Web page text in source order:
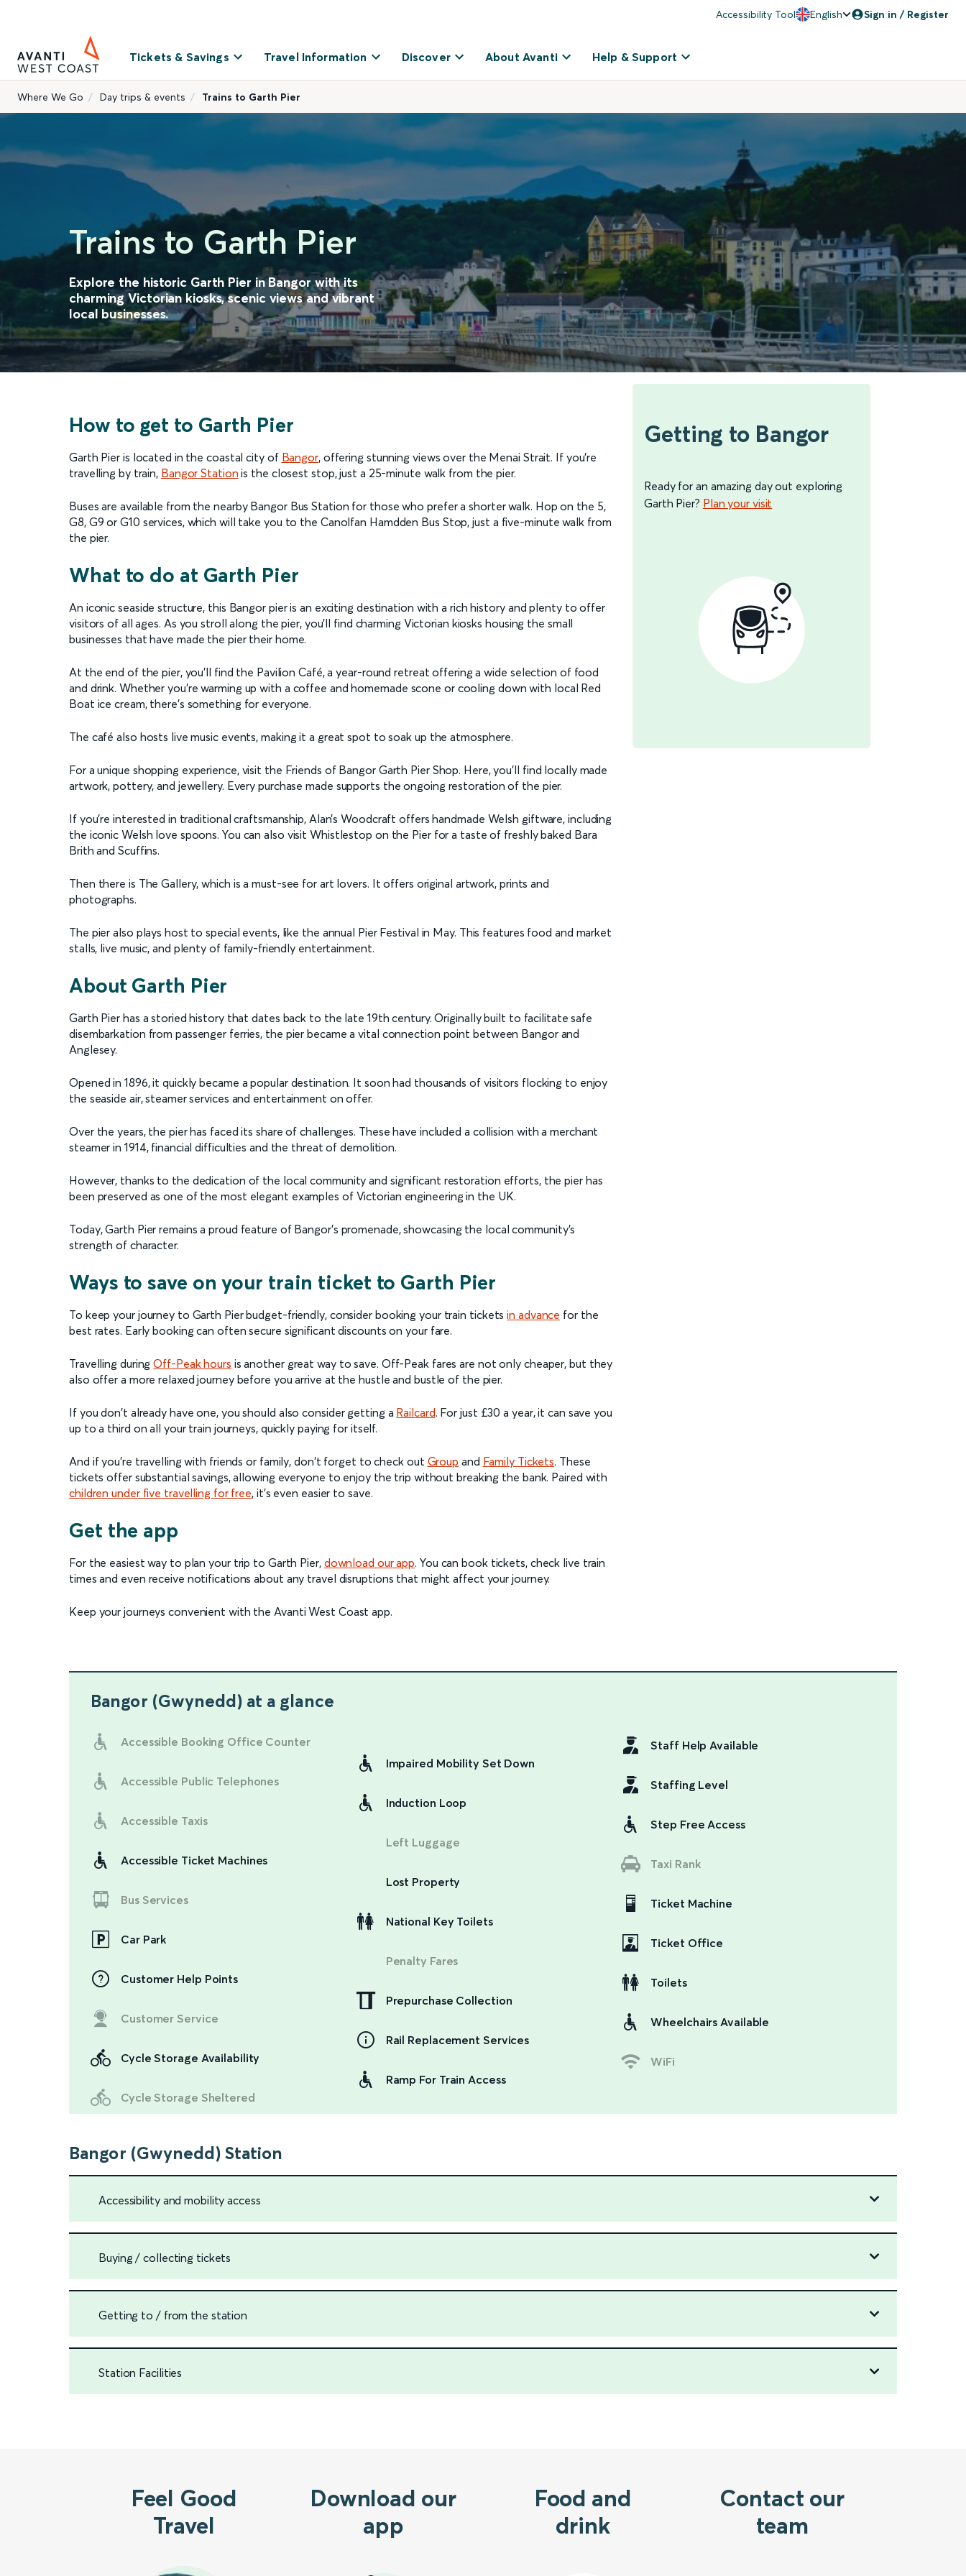
Accessibility Tool English Sign in / Register
Tickets & Savings Travel Information Discover About Avanti Help & Support
Where We Go Day trips & events Trains to Garth Pier
Trains to Garth Pier
Explore the historic Garth Pier in Bangor with its
charming Victorian kiosks, scenic views and vibrant
local businesses.
How to get to Garth Pier
Garth Pier is located in the coastal city of Bangor, offering stunning views over the Menai Strait. If you're
travelling by train, Bangor Station is the closest stop, just a 25-minute walk from the pier.
Buses are available from the nearby Bangor Bus Station for those who prefer a shorter walk. Hop on the 5,
G8, G9 or G10 services, which will take you to the Canolfan Hamdden Bus Stop, just a five-minute walk from
the pier.
What to do at Garth Pier
An iconic seaside structure, this Bangor pier is an exciting destination with a rich history and plenty to offer
visitors of all ages. As you stroll along the pier, you'll find charming Victorian kiosks housing the small
businesses that have made the pier their home.
At the end of the pier, you'll find the Pavilion Café, a year-round retreat offering a wide selection of food
and drink. Whether you're warming up with a coffee and homemade scone or cooling down with local Red
Boat ice cream, there's something for everyone.
The café also hosts live music events, making it a great spot to soak up the atmosphere.
For a unique shopping experience, visit the Friends of Bangor Garth Pier Shop. Here, you’ll find locally made
artwork, pottery, and jewellery. Every purchase made supports the ongoing restoration of the pier.
If you're interested in traditional craftsmanship, Alan’s Woodcraft offers handmade Welsh giftware, including
the iconic Welsh love spoons. You can also visit Whistlestop on the Pier for a taste of freshly baked Bara
Brith and Scuffins.
Then there is The Gallery, which is a must-see for art lovers. It offers original artwork, prints and
photographs.
The pier also plays host to special events, like the annual Pier Festival in May. This features food and market
stalls, live music, and plenty of family-friendly entertainment.
About Garth Pier
Garth Pier has a storied history that dates back to the late 19th century. Originally built to facilitate safe
disembarkation from passenger ferries, the pier became a vital connection point between Bangor and
Anglesey.
Opened in 1896, it quickly became a popular destination. It soon had thousands of visitors flocking to enjoy
the seaside air, steamer services and entertainment on offer.
Over the years, the pier has faced its share of challenges. These have included a collision with a merchant
steamer in 1914, financial difficulties and the threat of demolition.
However, thanks to the dedication of the local community and significant restoration efforts, the pier has
been preserved as one of the most elegant examples of Victorian engineering in the UK.
Today, Garth Pier remains a proud feature of Bangor’s promenade, showcasing the local community’s
strength of character.
Ways to save on your train ticket to Garth Pier
To keep your journey to Garth Pier budget-friendly, consider booking your train ticketsin advance for the
best rates. Early booking can often secure significant discounts on your fare.
Travelling duringOff-Peak hours is another great way to save. Off-Peak fares are not only cheaper, but they
also offer a more relaxed journey before you arrive at the hustle and bustle of the pier.
If you don't already have one, you should also consider getting a Railcard. For just £30 a year, it can save you
up to a third on all your train journeys, quickly paying for itself.
And if you're travelling with friends or family, don't forget to check out Group and Family Tickets. These
tickets offer substantial savings, allowing everyone to enjoy the trip without breaking the bank. Paired with
children under five travelling for free, it’s even easier to save.
Get the app
For the easiest way to plan your trip to Garth Pier, download our app. You can book tickets, check live train
times and even receive notifications about any travel disruptions that might affect your journey.
Keep your journeys convenient with the Avanti West Coast app.
Getting to Bangor
Ready for an amazing day out exploring
Garth Pier? Plan your visit
Bangor (Gwynedd)at a glance
Accessible Booking Office Counter
Accessible Public Telephones
Accessible Taxis
Accessible Ticket Machines
Bus Services
Car Park
Customer Help Points
Customer Service
Cycle Storage Availability
Cycle Storage Sheltered
Impaired Mobility Set Down
Induction Loop
Left Luggage
Lost Property
National Key Toilets
Penalty Fares
Prepurchase Collection
Rail Replacement Services
Ramp For Train Access
Staff Help Available
Staffing Level
Step Free Access
Taxi Rank
Ticket Machine
Ticket Office
Toilets
Wheelchairs Available
WiFi
Bangor (Gwynedd) Station
Accessibility and mobility access
Buying / collecting tickets
Getting to / from the station
Station Facilities
Feel Good
Travel
Download our
app
Food and
drink
Contact our
team